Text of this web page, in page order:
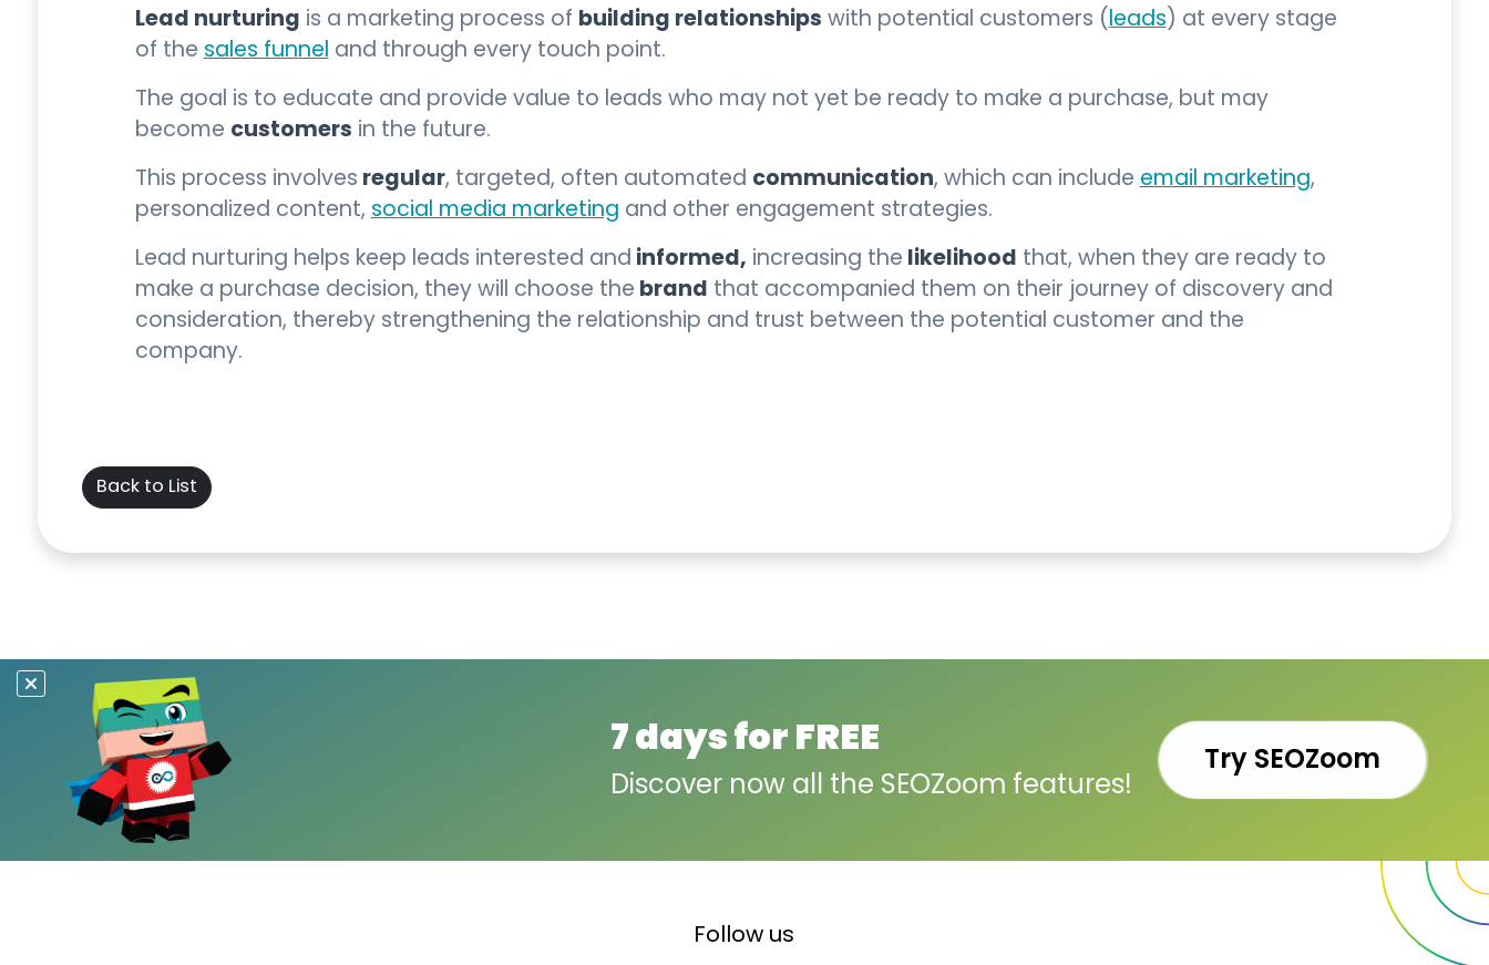
Lead nurturing is a marketing process of building relationshipswith potential customers (leads) at every stage
of thesales funneland through every touch point.
The goal is to educate and provide value to leads who may not yet be ready to make a purchase, but may
become customers in the future.
This process involvesregular, targeted, often automated communication, which can includeemail marketing,
personalized content,social media marketing and other engagement strategies.
Lead nurturing helps keep leads interested andinformed, increasing thelikelihood that, when they are ready to
make a purchase decision, they will choose thebrand that accompanied them on their journey of discovery and
consideration, thereby strengthening the relationship and trust between the potential customer and the
company.
Back to List
7 days for FREE
Discover now all the SEOZoom features!
Try SEOZoom
Follow us